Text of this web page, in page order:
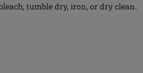
tumble dry, iron, or dry clean.